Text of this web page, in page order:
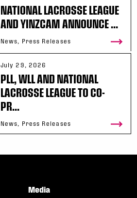
NATIONAL LACROSSE LEAGUE
AND YINZCAM ANNOUNCE ...
News, Press Releases
July 29, 2026
PLL, WLL AND NATIONAL
LACROSSE LEAGUE TO CO-
PR...
News, Press Releases
Media